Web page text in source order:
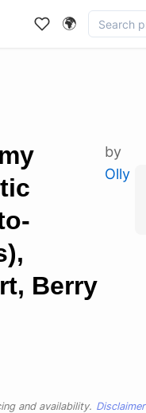
🌍
Berry
by
Olly
and availability. Disclaimer